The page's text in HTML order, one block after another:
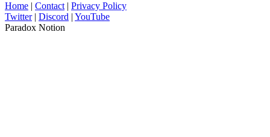
Home | Contact| Privacy Policy
Twitter| Discord | YouTube
Paradox Notion